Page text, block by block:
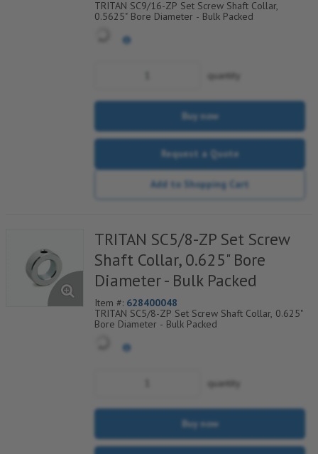
TRITAN SC9/16-ZP Set Screw Shaft Collar,
0.5625" Bore Diameter - Bulk Packed
quantity
Buy now
Request a Quote
Add to Shopping Cart
TRITAN SC5/8-ZP Set Screw
Shaft Collar, 0.625" Bore
Diameter - Bulk Packed
Item #: 628400048
TRITAN SC5/8-ZP Set Screw Shaft Collar, 0.625"
Bore Diameter - Bulk Packed
quantity
Buy now